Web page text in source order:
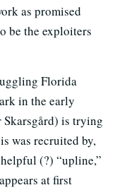
as promised
be the exploiters
Florida
in the early
Skarsgård) is trying
was recruited by,
(?) “upline,”
at first